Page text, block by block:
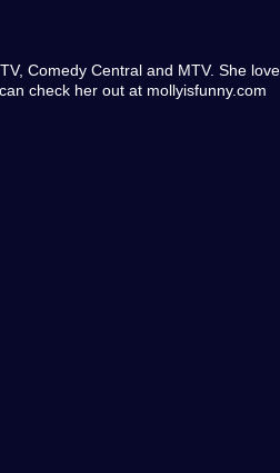
Comedy Central and MTV. She
check her out at mollyisfunny.com